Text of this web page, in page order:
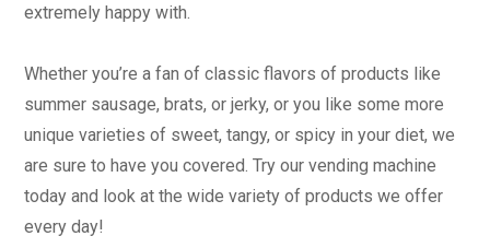
extremely happy with.
Whether you’re a fan of classic flavors of products like
summer sausage, brats, or jerky, or you like some more
unique varieties of sweet, tangy, or spicy in your diet, we
are sure to have you covered. Try our vending machine
today and look at the wide variety of products we offer
every day!